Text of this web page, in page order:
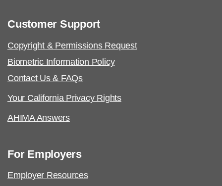
Customer Support
Copyright & Permissions Request
Biometric Information Policy
Contact Us & FAQs
Your California Privacy Rights
AHIMA Answers
For Employers
Employer Resources